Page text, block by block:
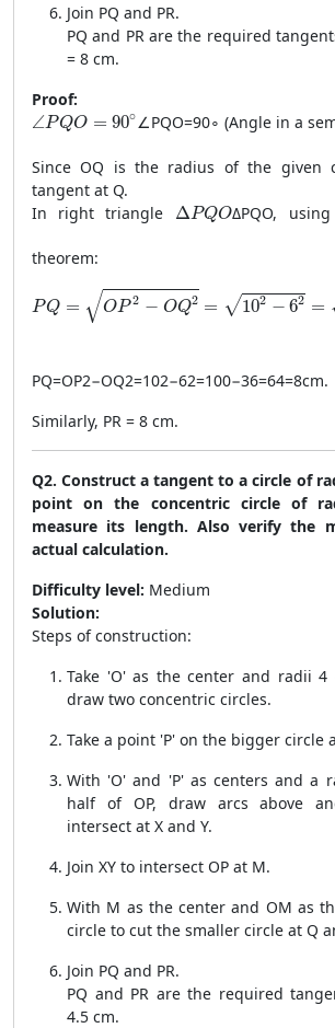
Join PQ and PR.
PQ and PR are the required
= 8 cm.
Proof:
∠PQO = 90∘
\angle PQO = 90^\circ
∠PQO=90∘ (Angle in a
Since OQ is the radius of the given
tangent at Q.
In right triangle ΔPQO
\Delta PQO
ΔPQO, using
theorem:
PQ = √OP 2 − OQ2 = √102 − 62 =
PQ = \sqrt{OP^2 - OQ^2} =
PQ=OP2−OQ2=102−62=100−36=64=8cm.
Similarly, PR = 8 cm.
Q2. Construct a tangent to a circle of
point on the concentric circle of
measure its length. Also verify the
actual calculation.
Difficulty level: Medium
Solution:
Steps of construction:
Take 'O' as the center and radii
draw two concentric circles.
Take a point 'P' on the bigger circle
With 'O' and 'P' as centers and a
half of OP, draw arcs above
intersect at X and Y.
Join XY to intersect OP at M.
With M as the center and OM as
circle to cut the smaller circle at Q
Join PQ and PR.
PQ and PR are the required
4.5 cm.